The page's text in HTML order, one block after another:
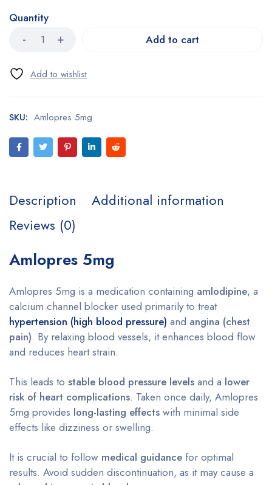
Quantity
Add to cart
SKU: Amlopres 5mg
Description
Additional information
Reviews (0)
Amlopres 5mg
Amlopres 5mg is a medication containing amlodipine, a
calcium channel blocker used primarily to treat
hypertension (high blood pressure) and angina (chest
pain). By relaxing blood vessels, it enhances blood flow
and reduces heart strain.
This leads to stable blood pressure levels and a lower
risk of heart complications. Taken once daily, Amlopres
5mg provides long-lasting effects with minimal side
effects like dizziness or swelling.
It is crucial to follow medical guidance for optimal
results. Avoid sudden discontinuation, as it may cause a